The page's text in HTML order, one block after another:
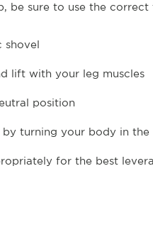
be sure to use the correct
shovel
lift with your leg muscles
position
turning your body in
for the best